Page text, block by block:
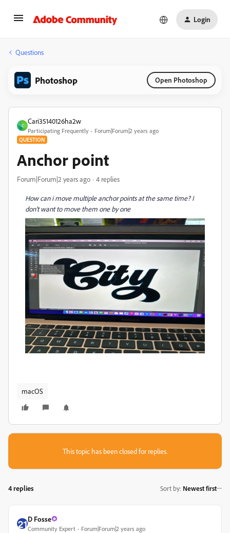
Login
Questions
Photoshop Open Photoshop
C
Cari35140126ha2w
Participating Frequently Forum|Forum|2 years ago
QUESTION
Anchor point
Forum|Forum|2 years ago 4 replies
How can i move multiple anchor points at the same time? I
don't want to move them one by one
macOS
This topic has been closed for replies.
4 replies Sort by: Newest first
D Fosse
Community Expert Forum|Forum|2 years ago